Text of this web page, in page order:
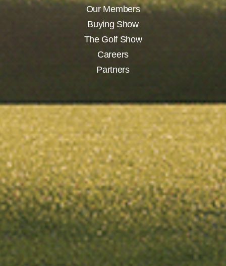
Our Members
Buying Show
The Golf Show
Careers
Partners